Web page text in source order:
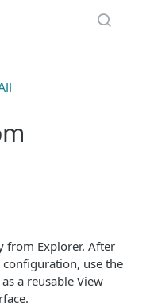
from Explorer. After
use the
a reusable View